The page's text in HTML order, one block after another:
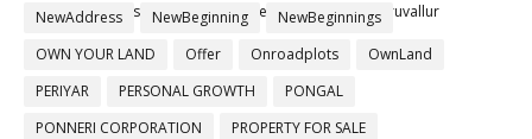
ThanigaiEstates TrustedBrand ChennaiRealEstate Thiruvallur
NewAddress NewBeginning
NewBeginnings
OWN YOUR LAND
Offer Onroadplots
OwnLand
PERIYAR
PERSONAL GROWTH
PONGAL
PONNERI CORPORATION
PROPERTY FOR SALE